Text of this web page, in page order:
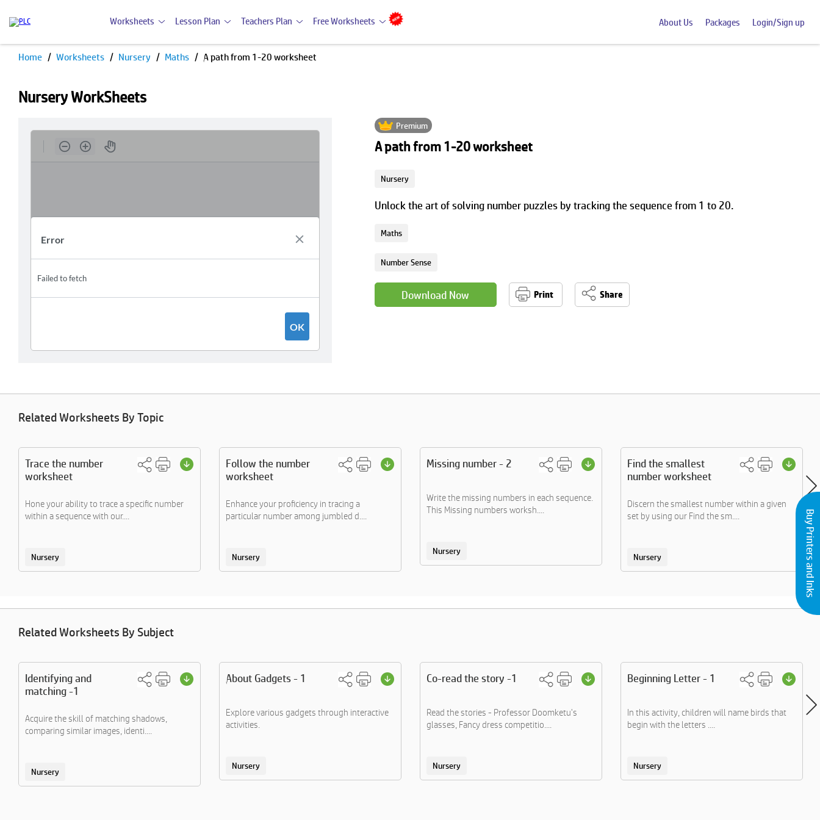
Worksheets Lesson Plan Teachers Plan Free Worksheets About Us Packages Login/Sign up
Home Worksheets Nursery Maths A path from 1-20 worksheet
Nursery WorkSheets
Premium
A path from 1-20 worksheet
Nursery
Unlock the art of solving number puzzles by tracking the sequence from 1 to 20.
Maths
Number Sense
Download Now Print Share
Related Worksheets By Topic
Trace the number
worksheet
Hone your ability to trace a specific number
within a sequence with our....
Nursery
Follow the number
worksheet
Enhance your proficiency in tracing a
particular number among jumbled d....
Nursery
Missing number - 2
Write the missing numbers in each sequence.
This Missing numbers worksh....
Nursery
Find the smallest
number worksheet
Discern the smallest number within a given
set by using our Find the sm....
Nursery
Related Worksheets By Subject
Identifying and
matching -1
Acquire the skill of matching shadows,
comparing similar images, identi....
Nursery
About Gadgets - 1
Explore various gadgets through interactive
activities.
Nursery
Co-read the story -1
Read the stories - Professor Doomketu's
glasses, Fancy dress competitio....
Nursery
Beginning Letter - 1
In this activity, children will name birds that
begin with the letters ....
Nursery
Buy Printers and Inks